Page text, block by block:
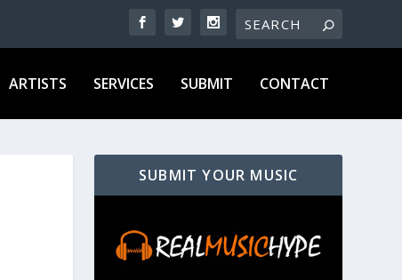
ARTISTS SERVICES SUBMIT CONTACT
SUBMIT YOUR MUSIC